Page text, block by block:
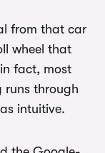
from that car
wheel that
fact, most
runs through
intuitive.